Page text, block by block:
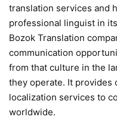
translation services and
professional linguist in
Bozok Translation
communication
from that culture in the
they operate. It provides
localization services to
worldwide.